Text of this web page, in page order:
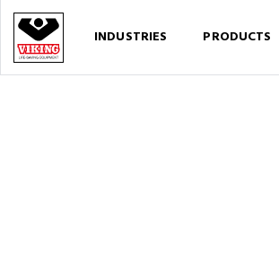
INDUSTRIES PRODUCTS